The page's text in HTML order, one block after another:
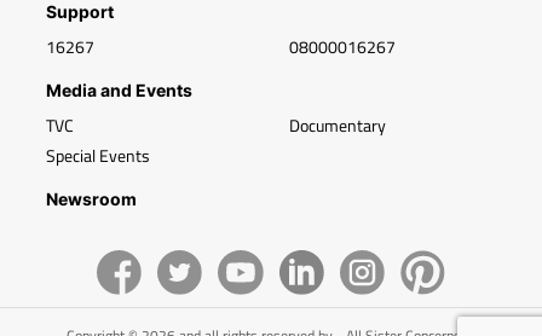
Support
16267 08000016267
Media and Events
TVC
Special Events
Documentary
Newsroom